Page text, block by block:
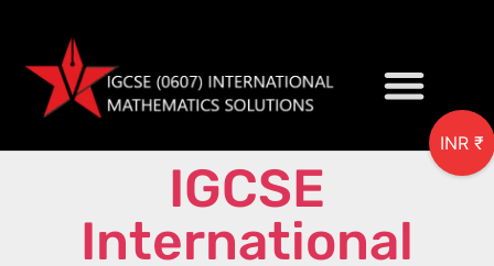
IGCSE
International
INR ₹